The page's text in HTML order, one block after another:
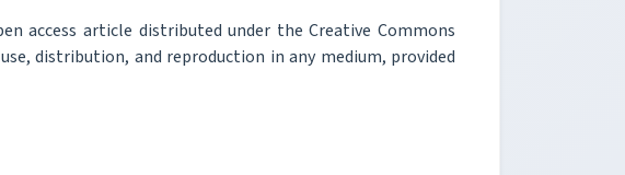
access article distributed under the Creative Commons
distribution, and reproduction in any medium, provided